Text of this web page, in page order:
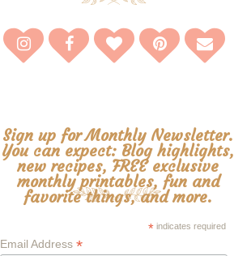
Sign up for Monthly Newsletter.
You can expect: Blog highlights,
new recipes, FREE exclusive
monthly printables, fun and
favorite things, and more.
* indicates required
Email Address *